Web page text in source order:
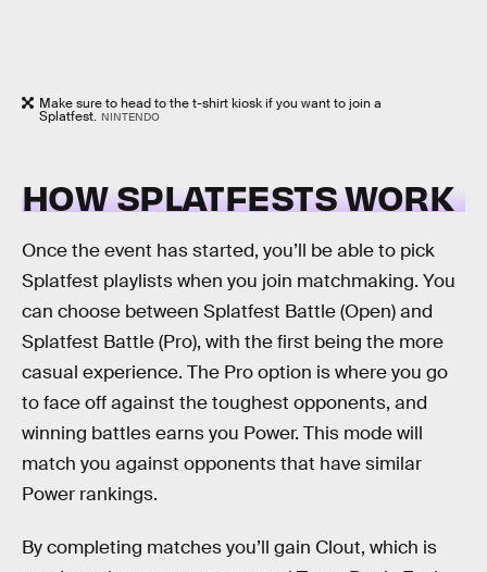
Make sure to head to the t-shirt kiosk if you want to join a
Splatfest. NINTENDO
HOW SPLATFESTS WORK
Once the event has started, you’ll be able to pick
Splatfest playlists when you join matchmaking. You
can choose between Splatfest Battle (Open) and
Splatfest Battle (Pro), with the first being the more
casual experience. The Pro option is where you go
to face off against the toughest opponents, and
winning battles earns you Power. This mode will
match you against opponents that have similar
Power rankings.
By completing matches you’ll gain Clout, which is